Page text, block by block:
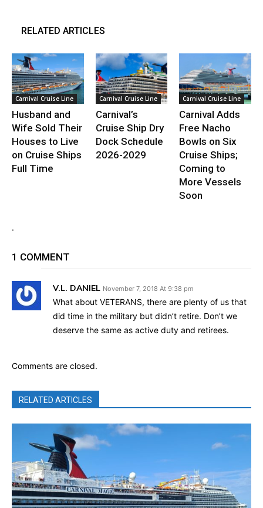
RELATED ARTICLES
Carnival Cruise Line
Husband and
Wife Sold Their
Houses to Live
on Cruise Ships
Full Time
Carnival Cruise Line
Carnival’s
Cruise Ship Dry
Dock Schedule
2026-2029
Carnival Cruise Line
Carnival Adds
Free Nacho
Bowls on Six
Cruise Ships;
Coming to
More Vessels
Soon
.
1 COMMENT
V.L. DANIEL November 7, 2018 At 9:38 pm
What about VETERANS, there are plenty of us that
did time in the military but didn’t retire. Don’t we
deserve the same as active duty and retirees.
Comments are closed.
RELATED ARTICLES